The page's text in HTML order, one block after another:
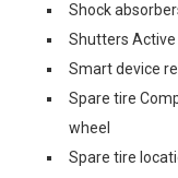
Shock
Shutters
Smart device
Spare tire
wheel
Spare tire